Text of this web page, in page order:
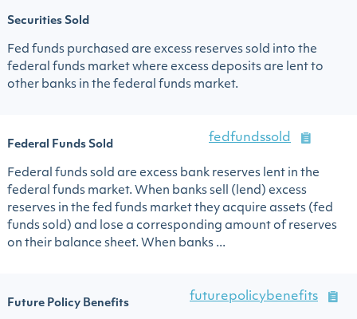
Securities Sold
Fed funds purchased are excess reserves sold into the
federal funds market where excess deposits are lent to
other banks in the federal funds market.
Federal Funds Sold
fedfundssold
Federal funds sold are excess bank reserves lent in the
federal funds market. When banks sell (lend) excess
reserves in the fed funds market they acquire assets (fed
funds sold) and lose a corresponding amount of reserves
on their balance sheet. When banks ...
Future Policy Benefits
futurepolicybenefits